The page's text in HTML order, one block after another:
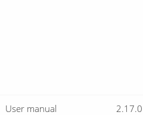
User manual 2.17.0